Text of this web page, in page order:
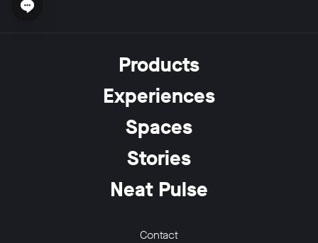
Open chat widget
Products
Experiences
Spaces
Stories
Neat Pulse
Contact